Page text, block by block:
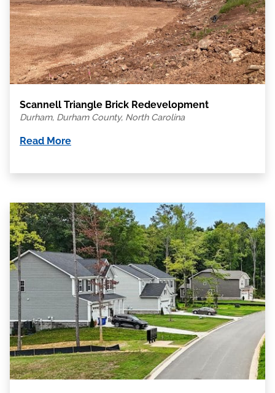
Scannell Triangle Brick Redevelopment
Durham, Durham County, North Carolina
Read More